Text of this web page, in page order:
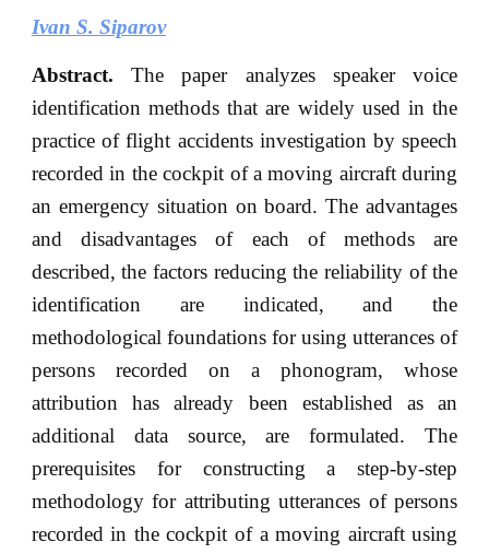
Ivan S. Siparov
Abstract.The paper analyzes speaker voice
identification methods that are widely used in the
practice of flight accidents investigation by speech
recorded in the cockpit of a moving aircraft during
an emergency situation on board. The advantages
and disadvantages of each of methods are
described, the factors reducing the reliability of the
identification are indicated, and the
methodological foundations for using utterances of
persons recorded on a phonogram, whose
attribution has already been established as an
additional data source, are formulated. The
prerequisites for constructing a step-by-step
methodology for attributing utterances of persons
recorded in the cockpit of a moving aircraft using